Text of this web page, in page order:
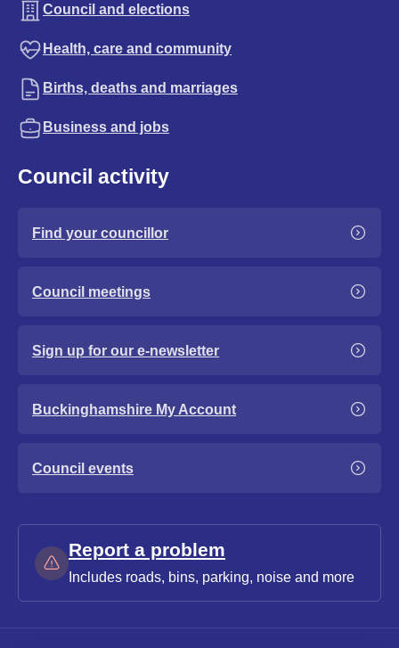
Council and elections
Health, care and community
Births, deaths and marriages
Business and jobs
Council activity
Find your councillor
Council meetings
Sign up for our e-newsletter
Buckinghamshire My Account
Council events
Report a problem
Includes roads, bins, parking, noise and more